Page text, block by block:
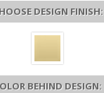
DESIGN FINISH:
BEHIND DESIGN: